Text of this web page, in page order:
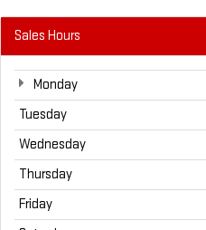
Sales Hours
Monday
Tuesday
Wednesday
Thursday
Friday